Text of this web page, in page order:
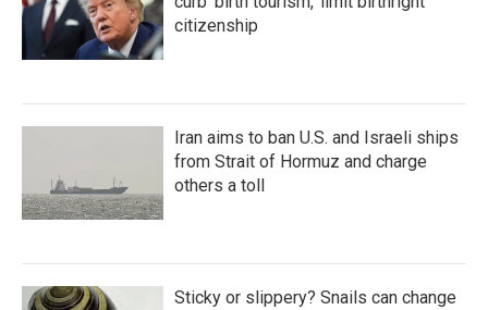
citizenship
Iran aims to ban U.S. and Israeli ships
from Strait of Hormuz and charge
others a toll
Sticky or slippery? Snails can change